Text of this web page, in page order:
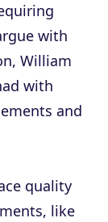
with
William
with
and
quality
like